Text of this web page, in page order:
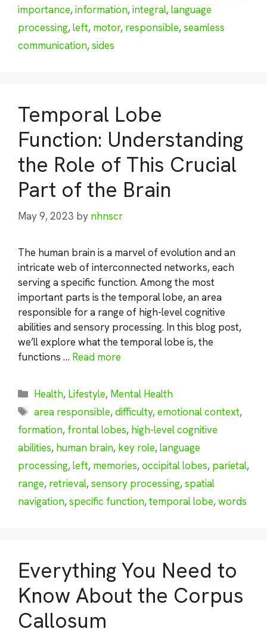
importance,information,integral,language
processing,left, motor, responsible,seamless
communication,sides
Temporal Lobe
Function: Understanding
the Role of This Crucial
Part of the Brain
May 9, 2023 by nhnscr
The human brain is a marvel of evolution and an
intricate web of interconnected networks, each
serving a specific function. Among the most
important parts is the temporal lobe, an area
responsible for a range of high-level cognitive
abilities and sensory processing. In this blog post,
we’ll explore what the temporal lobe is, the
functions … Read more
Categories
Health, Lifestyle, Mental Health
Tags
area responsible,difficulty,emotional context,
formation, frontal lobes, high-level cognitive
abilities, human brain, key role,language
processing,left, memories,occipital lobes, parietal,
range, retrieval,sensory processing,spatial
navigation,specific function,temporal lobe,words
Everything You Need to
Know About the Corpus
Callosum